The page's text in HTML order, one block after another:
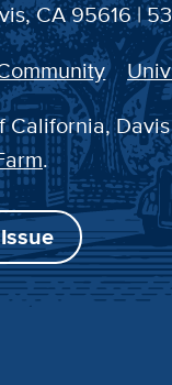
CA 95616 |
.